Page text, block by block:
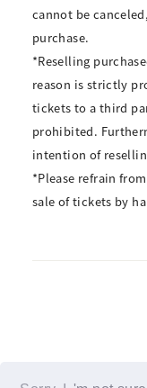
cannot be
purchase.
*Reselling
reason is strictly
tickets to a third
prohibited.
intention of
*Please refrain
sale of tickets by